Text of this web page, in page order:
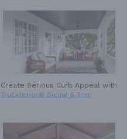
Create Serious Curb Appeal with
TruExterior® Siding & Trim